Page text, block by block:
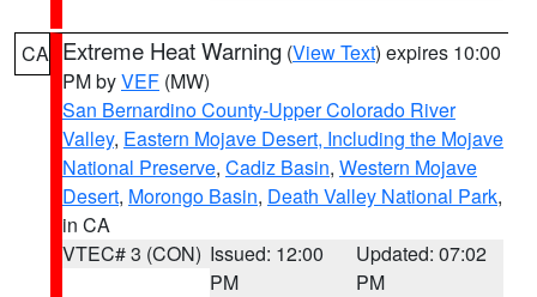
CA Extreme Heat Warning (View Text) expires 10:00
PM byVEF (MW)
San Bernardino County-Upper Colorado River
Valley, Eastern Mojave Desert, Including the Mojave
National Preserve, Cadiz Basin, Western Mojave
Desert, Morongo Basin, Death Valley National Park,
in CA
VTEC# 3 (CON) Issued: 12:00
PM
Updated: 07:02
PM